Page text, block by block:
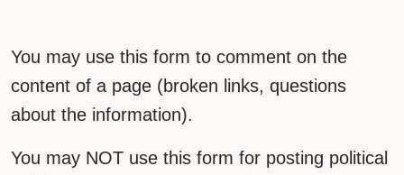
You may use this form to comment on the
content of a page (broken links, questions
about the information).
You may NOT use this form for posting political